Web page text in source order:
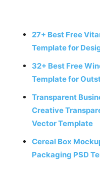
27+ Best Free
Template for
32+ Best Free
Template for
Transparent
Creative
Vector Template
Cereal Box
Packaging PSD